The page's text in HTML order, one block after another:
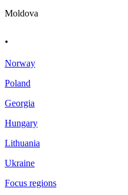
Moldova
.
Norway
Poland
Georgia
Hungary
Lithuania
Ukraine
Focus regions